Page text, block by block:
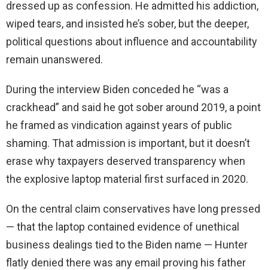
dressed up as confession. He admitted his addiction,
wiped tears, and insisted he’s sober, but the deeper,
political questions about influence and accountability
remain unanswered.
During the interview Biden conceded he “was a
crackhead” and said he got sober around 2019, a point
he framed as vindication against years of public
shaming. That admission is important, but it doesn’t
erase why taxpayers deserved transparency when
the explosive laptop material first surfaced in 2020.
On the central claim conservatives have long pressed
— that the laptop contained evidence of unethical
business dealings tied to the Biden name — Hunter
flatly denied there was any email proving his father